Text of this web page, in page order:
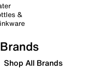
&
Brands
Shop All Brands